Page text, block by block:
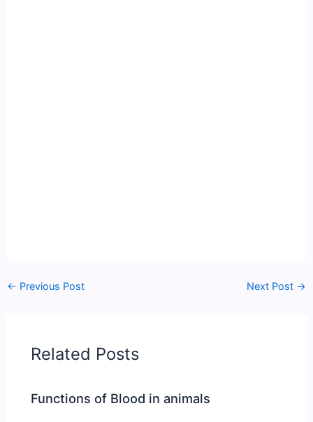
← Previous Post Next Post →
Related Posts
Functions of Blood in animals